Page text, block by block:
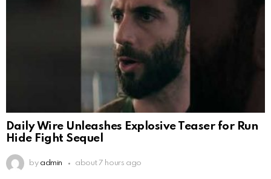
Daily Wire Unleashes Explosive Teaser for Run
Hide Fight Sequel
by admin about 7 hours ago